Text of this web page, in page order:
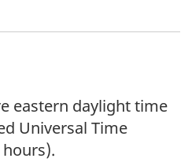
eastern daylight time
Universal Time